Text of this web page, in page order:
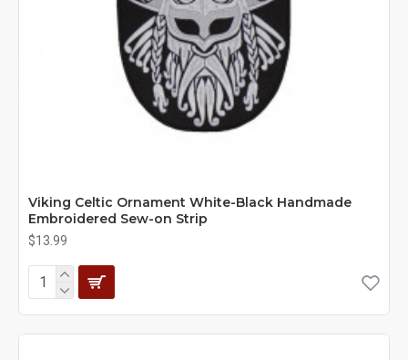
Viking Celtic Ornament White-Black Handmade
Embroidered Sew-on Strip
$13.99